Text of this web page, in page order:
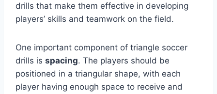
drills that make them effective in developing
players’ skills and teamwork on the field.
One important component of triangle soccer
drills is spacing. The players should be
positioned in a triangular shape, with each
player having enough space to receive and